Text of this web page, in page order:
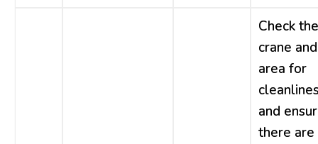
Check the
crane
area for
and
there are